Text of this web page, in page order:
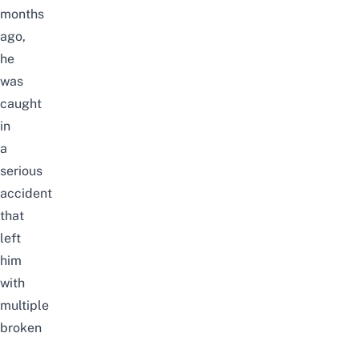
months
ago,
he
was
caught
in
a
serious
accident
that
left
him
with
multiple
broken